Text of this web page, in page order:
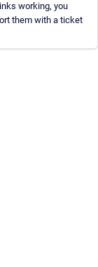
working, you
them with a ticket